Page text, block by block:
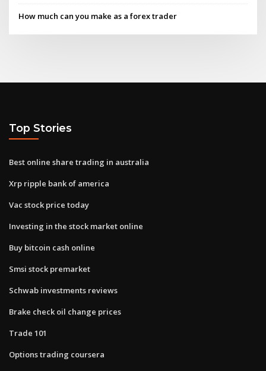
How much can you make as a forex trader
Top Stories
Best online share trading in australia
Xrp ripple bank of america
Vac stock price today
Investing in the stock market online
Buy bitcoin cash online
Smsi stock premarket
Schwab investments reviews
Brake check oil change prices
Trade 101
Options trading coursera